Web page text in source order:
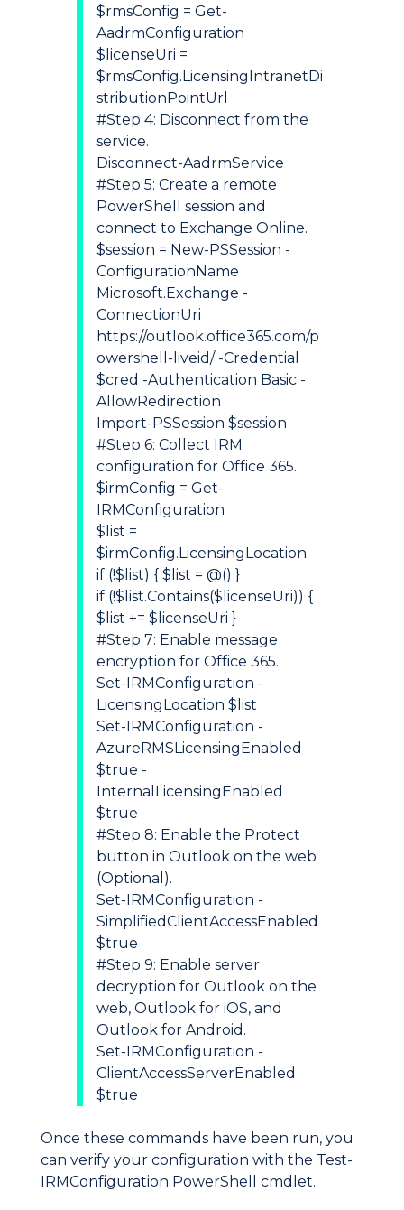
$rmsConfig = Get-
AadrmConfiguration
$licenseUri =
$rmsConfig.LicensingIntranetDi
stributionPointUrl
#Step 4: Disconnect from the
service.
Disconnect-AadrmService
#Step 5: Create a remote
PowerShell session and
connect to Exchange Online.
$session = New-PSSession -
ConfigurationName
Microsoft.Exchange -
ConnectionUri
https://outlook.office365.com/p
owershell-liveid/ -Credential
$cred -Authentication Basic -
AllowRedirection
Import-PSSession $session
#Step 6: Collect IRM
configuration for Office 365.
$irmConfig = Get-
IRMConfiguration
$list =
$irmConfig.LicensingLocation
if (!$list) { $list = @() }
if (!$list.Contains($licenseUri)) {
$list += $licenseUri }
#Step 7: Enable message
encryption for Office 365.
Set-IRMConfiguration -
LicensingLocation $list
Set-IRMConfiguration -
AzureRMSLicensingEnabled
$true -
InternalLicensingEnabled
$true
#Step 8: Enable the Protect
button in Outlook on the web
(Optional).
Set-IRMConfiguration -
SimplifiedClientAccessEnabled
$true
#Step 9: Enable server
decryption for Outlook on the
web, Outlook for iOS, and
Outlook for Android.
Set-IRMConfiguration -
ClientAccessServerEnabled
$true
Once these commands have been run, you
can verify your configuration with the Test-
IRMConfiguration PowerShell cmdlet.